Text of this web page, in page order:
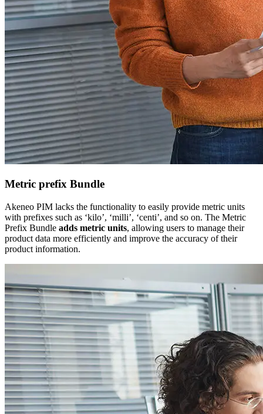
Metric prefix Bundle
Akeneo PIM lacks the functionality to easily provide metric units
with prefixes such as ‘kilo’, ‘milli’, ‘centi’, and so on. The Metric
Prefix Bundle adds metric units, allowing users to manage their
product data more efficiently and improve the accuracy of their
product information.